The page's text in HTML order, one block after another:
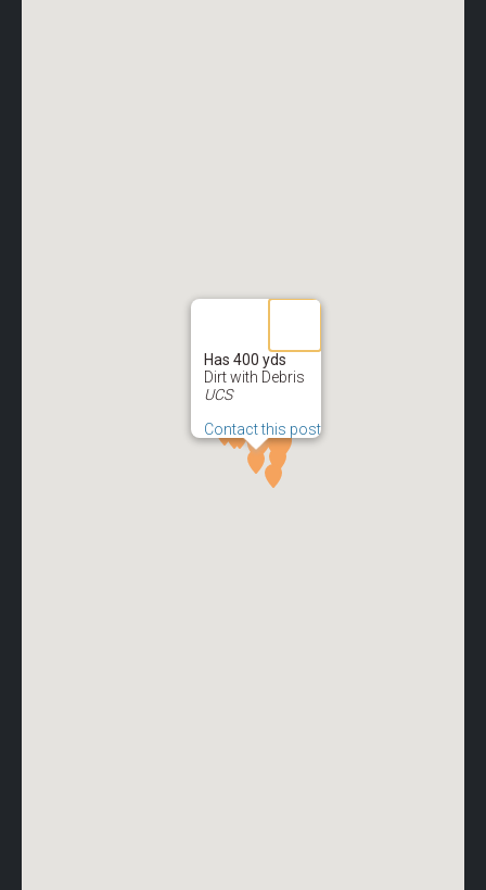
Has 400 yds
Dirt with Debris
UCS
Contact this post